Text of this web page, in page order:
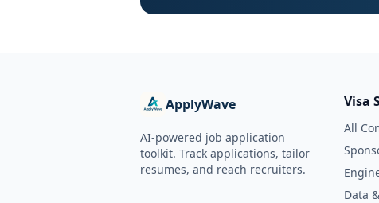
ApplyWave
AI-powered job application
toolkit. Track applications, tailor
resumes, and reach recruiters.
Visa
All
Data